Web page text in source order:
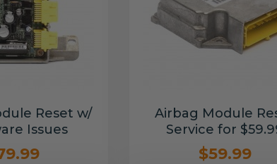
Reset w/
Issues
Airbag Module
Service for
$59.99